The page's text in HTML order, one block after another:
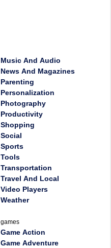
Music And Audio
News And Magazines
Parenting
Personalization
Photography
Productivity
Shopping
Social
Sports
Tools
Transportation
Travel And Local
Video Players
Weather
games
Game Action
Game Adventure